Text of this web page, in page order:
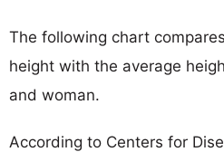
The following chart
height with the average
and woman.
According to Centers for